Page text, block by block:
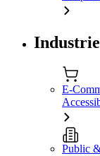
E-
Public